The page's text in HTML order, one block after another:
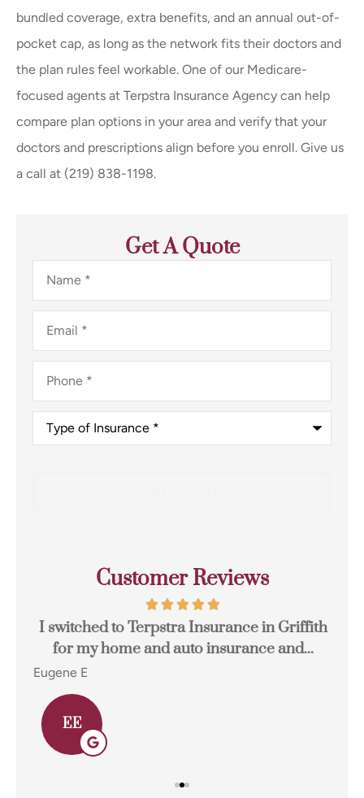
bundled coverage, extra benefits, and an annual out-of-
pocket cap, as long as the network fits their doctors and
the plan rules feel workable. One of our Medicare-
focused agents at Terpstra Insurance Agency can help
compare plan options in your area and verify that your
doctors and prescriptions align before you enroll. Give us
a call at (219) 838-1198.
Get A Quote
Name*
Email*
Phone*
Type
Insurance*
Customer Reviews
I switched to Terpstra Insurance in Griffith
for my home and auto insurance and...
Eugene E
EE